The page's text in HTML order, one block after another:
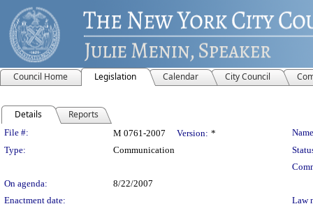
Council Home Legislation Calendar City Council
Details Reports
Legislation Details
File #: M 0761-2007 Version: *
Type:
Communication
On agenda:
8/22/2007
Enactment date:
Law